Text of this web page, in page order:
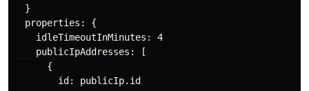
  }
  properties: {
    idleTimeoutInMinutes: 4
    publicIpAddresses: [
      {
        id: publicIp.id